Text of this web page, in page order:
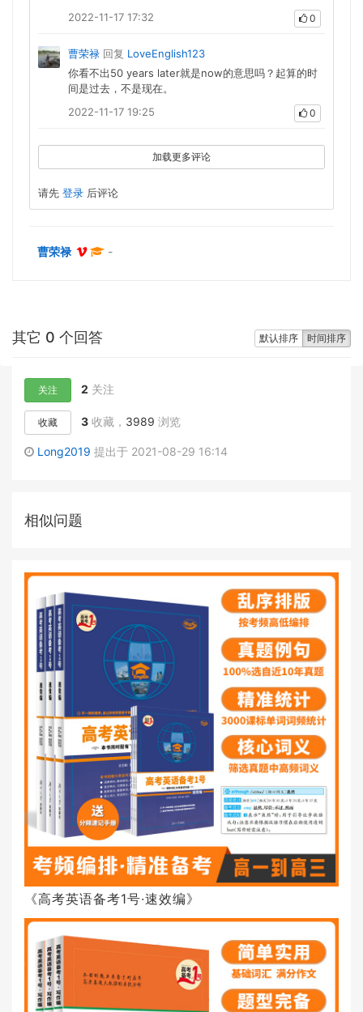
2022-11-17 17:32 0
曹荣禄 回复 LoveEnglish123
你看不出50 years later就是now的意思吗？起算的时
间是过去，不是现在。
2022-11-17 19:25
0
加载更多评论
请先 登录 后评论
曹荣禄 -
默认排序 时间排序
其它 0 个回答
关注 2 关注
收藏 3 收藏， 3989 浏览
Long2019 提出于 2021-08-29 16:14
相似问题
《高考英语备考1号·速效编》